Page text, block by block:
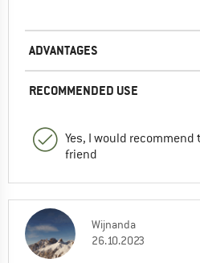
ADVANTAGES
RECOMMENDED USE
Yes, I would
friend
Wijnanda
26.10.2023